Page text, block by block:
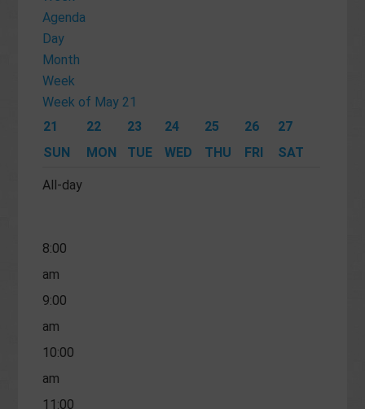
Agenda
Day
Month
Week
Week of May 21
21
SUN
22
MON
23
TUE
24
WED
25
THU
26
FRI
27
SAT
All-day
am
4:00
am
am
6:00
8:00
am
9:00
am
10:00
am
11:00